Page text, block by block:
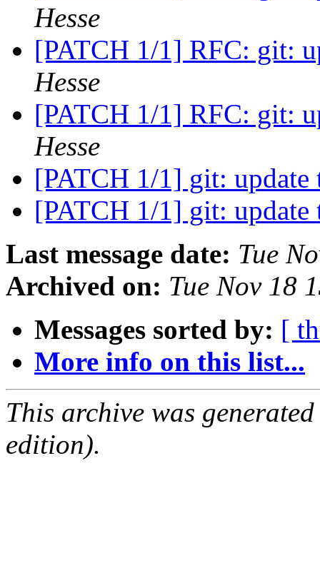
Hesse
[PATCH 1/1] RFC: git:
Hesse
[PATCH 1/1] RFC: git:
Hesse
[PATCH 1/1] git:
[PATCH 1/1] git:
Last message date: Tue
Archived on: Tue Nov 18
Messages sorted by: [
More info on this list...
This archive was
edition).